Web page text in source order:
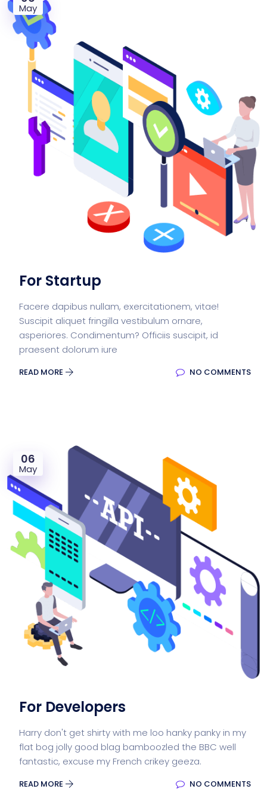
May
For Startup
Facere dapibus nullam, exercitationem, vitae!
Suscipit aliquet fringilla vestibulum ornare,
asperiores. Condimentum? Officiis suscipit, id
praesent dolorum iure
READ MORE NO COMMENTS
06
May
For Developers
Harry don't get shirty with me loo hanky panky in my
flat bog jolly good blag bamboozled the BBC well
fantastic, excuse my French crikey geeza.
READ MORE NO COMMENTS